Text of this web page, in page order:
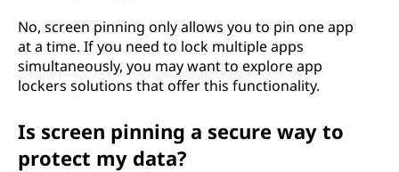
No, screen pinning only allows you to pin one app
at a time. If you need to lock multiple apps
simultaneously, you may want to explore app
lockers solutions that offer this functionality.
Is screen pinning a secure way to
protect my data?